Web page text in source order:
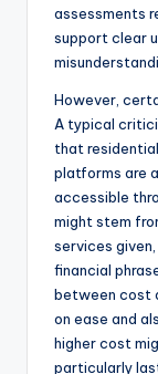
assessments
support clear
However,
A typical
that
platforms are
accessible
might stem
services
financial
between cost
on ease and
higher cost
particularly